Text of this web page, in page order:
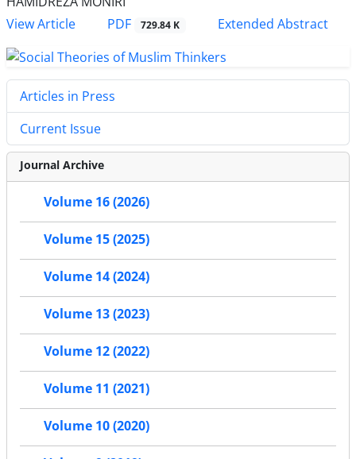
View Article
PDF 729.84 K Extended Abstract
Articles in Press
Current Issue
Journal Archive
Volume 16 (2026)
Volume 15 (2025)
Volume 14 (2024)
Volume 13 (2023)
Volume 12 (2022)
Volume 11 (2021)
Volume 10 (2020)